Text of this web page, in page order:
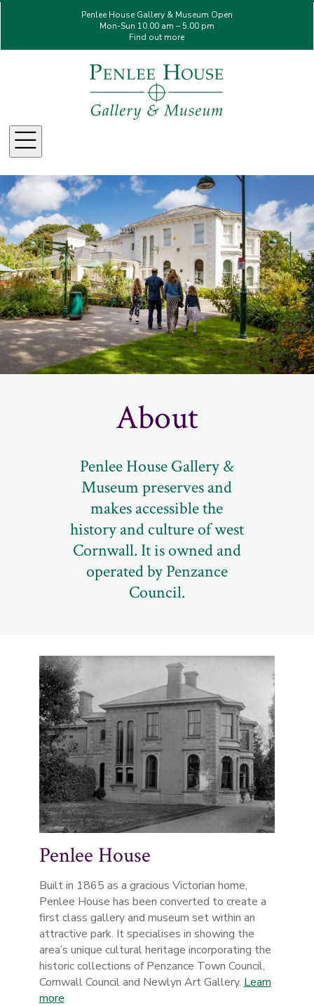
Penlee House Gallery & Museum Open
Mon-Sun 10.00 am – 5.00 pm
Find out more
Menu
About
Penlee House Gallery &
Museum preserves and
makes accessible the
history and culture of west
Cornwall. It is owned and
operated by Penzance
Council.
Penlee House
Built in 1865 as a gracious Victorian home,
Penlee House has been converted to create a
first class gallery and museum set within an
attractive park. It specialises in showing the
area’s unique cultural heritage incorporating the
historic collections of Penzance Town Council,
Cornwall Council and Newlyn Art Gallery. Learn
more